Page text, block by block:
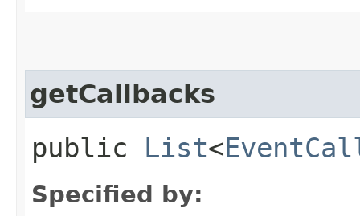
getCallbacks
public List<
Specified by: